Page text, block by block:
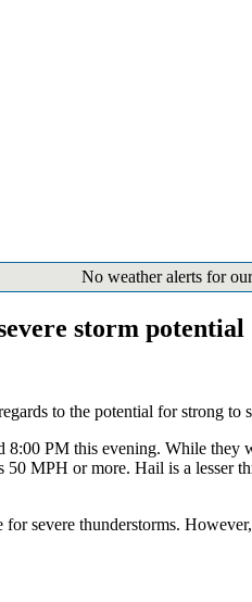
No weather alerts for
storm potential
to the potential for strong
PM this evening. While
MPH or more. Hail is a lesser
for severe thunderstorms.